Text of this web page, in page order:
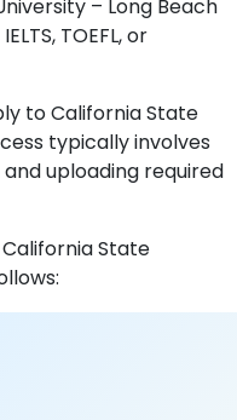
– Long Beach
TOEFL, or
to California State
typically involves
uploading required
State